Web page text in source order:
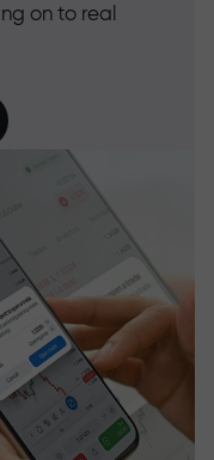
on to real